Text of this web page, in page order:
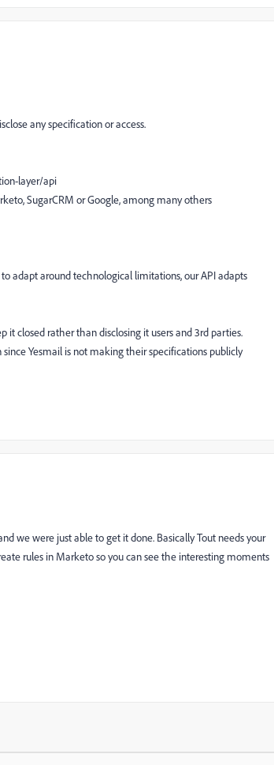
any specification or access.
layer/api
SugarCRM or Google, among many others
adapt around technological limitations, our API adapts
closed rather than disclosing it users and 3rd parties.
Yesmail is not making their specifications publicly
we were just able to get it done. Basically Tout needs your
rules in Marketo so you can see the interesting moments